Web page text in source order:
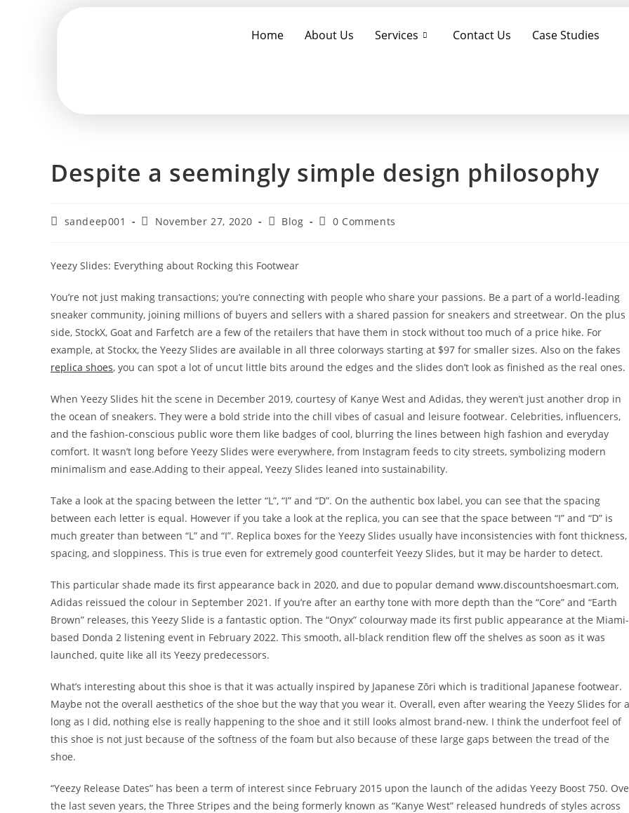
Home About Us Services Contact Us Case Studies
Despite a seemingly simple design philosophy
sandeep001 November 27, 2020 Blog 0 Comments
Yeezy Slides: Everything about Rocking this Footwear
You’re not just making transactions; you’re connecting with people who share your passions. Be a part of a world-leading
sneaker community, joining millions of buyers and sellers with a shared passion for sneakers and streetwear. On the plus
side, StockX, Goat and Farfetch are a few of the retailers that have them in stock without too much of a price hike. For
example, at Stockx, the Yeezy Slides are available in all three colorways starting at $97 for smaller sizes. Also on the fakes
replica shoes, you can spot a lot of uncut little bits around the edges and the slides don’t look as finished as the real ones.
When Yeezy Slides hit the scene in December 2019, courtesy of Kanye West and Adidas, they weren’t just another drop in
the ocean of sneakers. They were a bold stride into the chill vibes of casual and leisure footwear. Celebrities, influencers,
and the fashion-conscious public wore them like badges of cool, blurring the lines between high fashion and everyday
comfort. It wasn’t long before Yeezy Slides were everywhere, from Instagram feeds to city streets, symbolizing modern
minimalism and ease.Adding to their appeal, Yeezy Slides leaned into sustainability.
Take a look at the spacing between the letter “L”, “I” and “D”. On the authentic box label, you can see that the spacing
between each letter is equal. However if you take a look at the replica, you can see that the space between “I” and “D” is
much greater than between “L” and “I”. Replica boxes for the Yeezy Slides usually have inconsistencies with font thickness,
spacing, and sloppiness. This is true even for extremely good counterfeit Yeezy Slides, but it may be harder to detect.
This particular shade made its first appearance back in 2020, and due to popular demand www.discountshoesmart.com,
Adidas reissued the colour in September 2021. If you’re after an earthy tone with more depth than the “Core” and “Earth
Brown” releases, this Yeezy Slide is a fantastic option. The “Onyx” colourway made its first public appearance at the Miami-
based Donda 2 listening event in February 2022. This smooth, all-black rendition flew off the shelves as soon as it was
launched, quite like all its Yeezy predecessors.
What’s interesting about this shoe is that it was actually inspired by Japanese Zōri which is traditional Japanese footwear.
Maybe not the overall aesthetics of the shoe but the way that you wear it. Overall, even after wearing the Yeezy Slides for
long as I did, nothing else is really happening to the shoe and it still looks almost brand-new. I think the underfoot feel of
this shoe is not just because of the softness of the foam but also because of these large gaps between the tread of the
shoe.
“Yeezy Release Dates” has been a term of interest since February 2015 upon the launch of the adidas Yeezy Boost 750.
the last seven years, the Three Stripes and the being formerly known as “Kanye West” released hundreds of styles across